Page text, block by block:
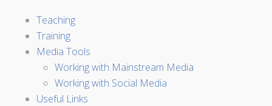
Teaching
Training
Media Tools
Working with Mainstream Media
Working with Social Media
Useful Links